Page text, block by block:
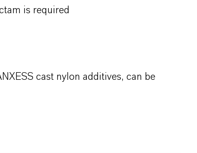
is required
cast nylon additives, can be